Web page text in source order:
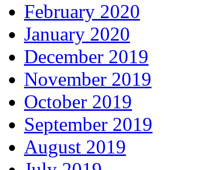
February 2020
January 2020
December 2019
November 2019
October 2019
September 2019
August 2019